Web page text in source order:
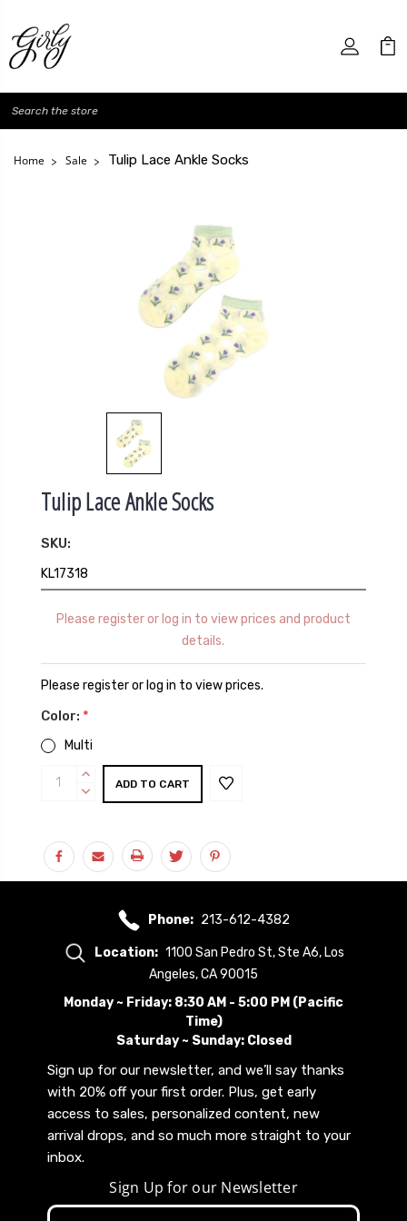
Search
Home Sale Tulip Lace Ankle Socks
Tulip Lace Ankle Socks
SKU:
KL17318
Please register or log in to view prices and product
details.
Please register or log in to view prices.
Color: *
Multi
Current
Stock:
INCREASE
QUANTITY:
DECREASE
Phone: 213-612-4382
Location: 1100 San Pedro St, Ste A6, Los
Angeles, CA 90015
Monday ~ Friday: 8:30 AM - 5:00 PM (Pacific
Time)
Saturday ~ Sunday: Closed
Sign up for our newsletter, and we’ll say thanks
with 20% off your first order. Plus, get early
access to sales, personalized content, new
arrival drops, and so much more straight to your
inbox.
Sign Up for our Newsletter
Email